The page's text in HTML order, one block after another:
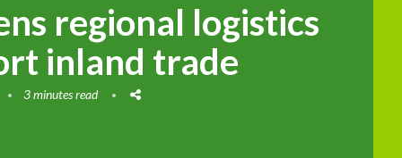
regional logistics
inland trade
3 minutes read